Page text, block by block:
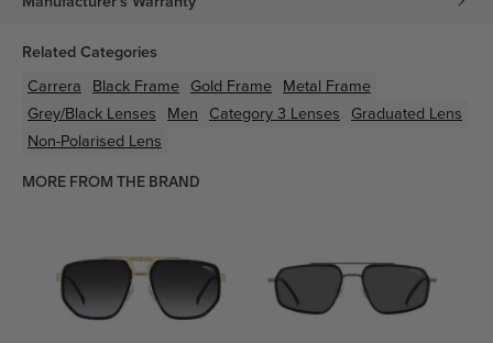
Related Categories
Carrera Black Frame Gold Frame Metal Frame
Grey/Black Lenses Men Category 3 Lenses Graduated Lens
Non-Polarised Lens
MORE FROM THE BRAND